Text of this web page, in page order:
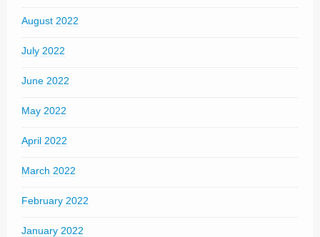
August 2022
July 2022
June 2022
May 2022
April 2022
March 2022
February 2022
January 2022